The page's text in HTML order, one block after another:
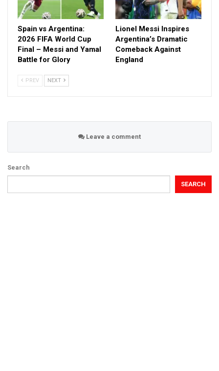
Spain vs Argentina:
2026 FIFA World Cup
Final – Messi and Yamal
Battle for Glory
Lionel Messi Inspires
Argentina’s Dramatic
Comeback Against
England
PREV NEXT
Leave a comment
Search
SEARCH